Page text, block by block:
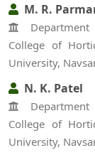
M. R.
College of
University,
N. K. Patel
College of
University,